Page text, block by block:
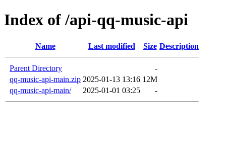
Index of /api-qq-music-api
Name Last modified Size Description
Parent Directory
-
qq-music-api-main.zip 2025-01-13 13:16 12M
qq-music-api-main/
2025-01-01 03:25 -